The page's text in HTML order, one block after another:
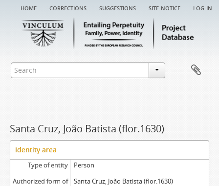
home corrections suggestions site notice log in
Santa Cruz, João Batista (flor.1630)
Identity area
Type of entity
Person
Authorized form of
Santa Cruz, João Batista (flor.1630)